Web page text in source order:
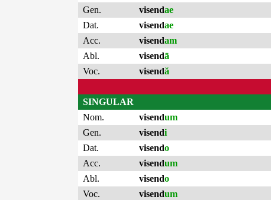
Gen.
visendae
Dat.
visendae
Acc.
visendam
Abl.
visendā
Voc.
visendă
SINGULAR
Nom.
visendum
Gen.
visendi
Dat.
visendo
Acc.
visendum
Abl.
visendo
Voc.
visendum